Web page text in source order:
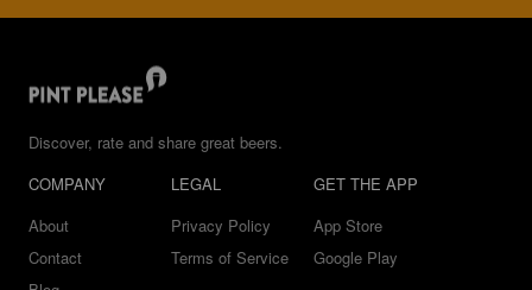
Discover, rate and share great beers.
COMPANY
About
Contact
LEGAL
Privacy Policy
Terms of Service
GET THE APP
App Store
Google Play